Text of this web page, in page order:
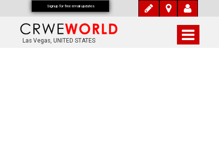
Las Vegas, UNITED STATES
Signup for free email updates